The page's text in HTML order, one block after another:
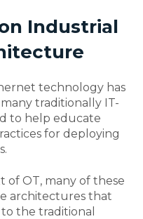
Industrial
e
technology has
traditionally IT-
to help educate
for deploying
of OT, many of these
architectures that
the traditional